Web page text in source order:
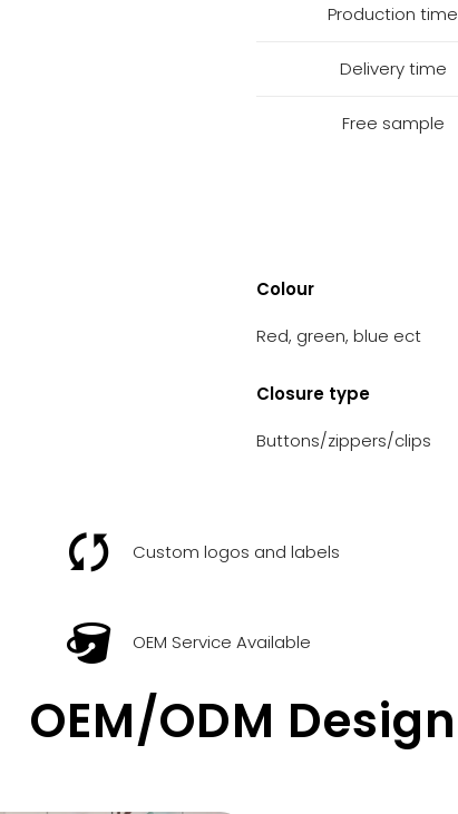
Production time
Delivery time
Free sample
Colour
Red, green, blue ect
Closure type
Buttons/zippers/clips
Custom logos and labels
OEM Service Available
OEM/ODM Design